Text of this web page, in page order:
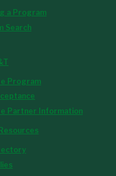
a Program
Search
Program
Partner Information